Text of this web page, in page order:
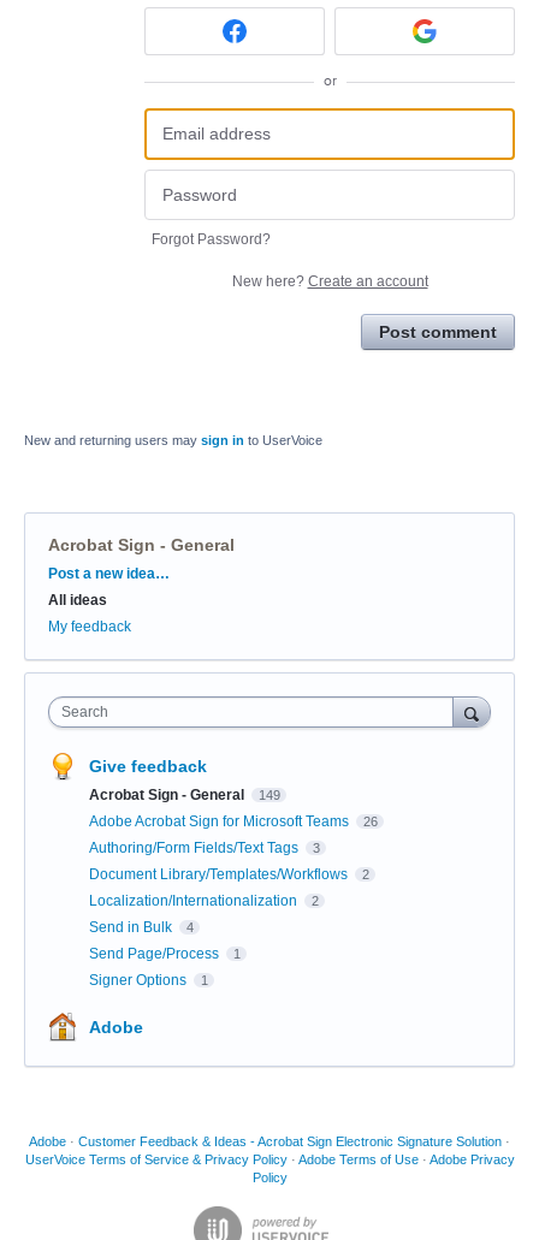
or
Forgot Password?
New here? Create an account
Post comment
New and returning users may sign in to UserVoice
Acrobat Sign - General
Categories
Post a new idea…
All ideas
My feedback
Search
Give feedback
Acrobat Sign - General 149
Adobe Acrobat Sign for Microsoft Teams 26
Authoring/Form Fields/Text Tags 3
Document Library/Templates/Workflows 2
Localization/Internationalization 2
Send in Bulk 4
Send Page/Process 1
Signer Options 1
Adobe
Adobe · Customer Feedback & Ideas - Acrobat Sign Electronic Signature Solution ·
UserVoice Terms of Service & Privacy Policy · Adobe Terms of Use · Adobe Privacy
Policy